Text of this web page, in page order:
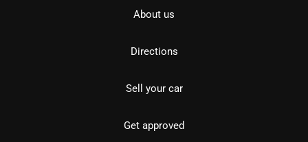
About us
Directions
Sell your car
Get approved